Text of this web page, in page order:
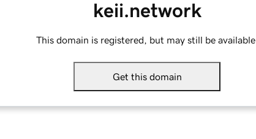
keii.network
This domain is registered, but may still be available.
Get this domain